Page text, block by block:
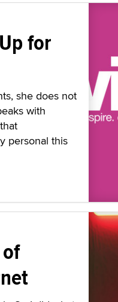
for
she does not
with
personal this